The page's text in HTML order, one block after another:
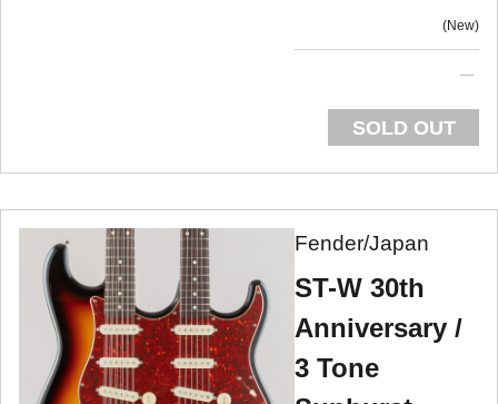
New
SOLD OUT
Fender/Japan
ST-W 30th
Anniversary /
3 Tone